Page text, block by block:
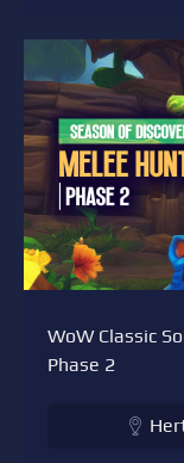
WoW Classic
Phase 2